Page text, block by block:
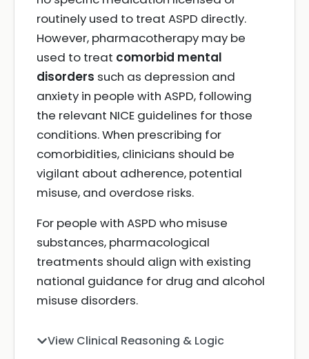
routinely used to treat ASPD directly.
However, pharmacotherapy may be
used to treat comorbid mental
disorders such as depression and
anxiety in people with ASPD, following
the relevant NICE guidelines for those
conditions. When prescribing for
comorbidities, clinicians should be
vigilant about adherence, potential
misuse, and overdose risks.
For people with ASPD who misuse
substances, pharmacological
treatments should align with existing
national guidance for drug and alcohol
misuse disorders.
View Clinical Reasoning & Logic